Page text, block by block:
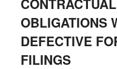
OBLIGATIONS
DEFECTIVE
FILINGS